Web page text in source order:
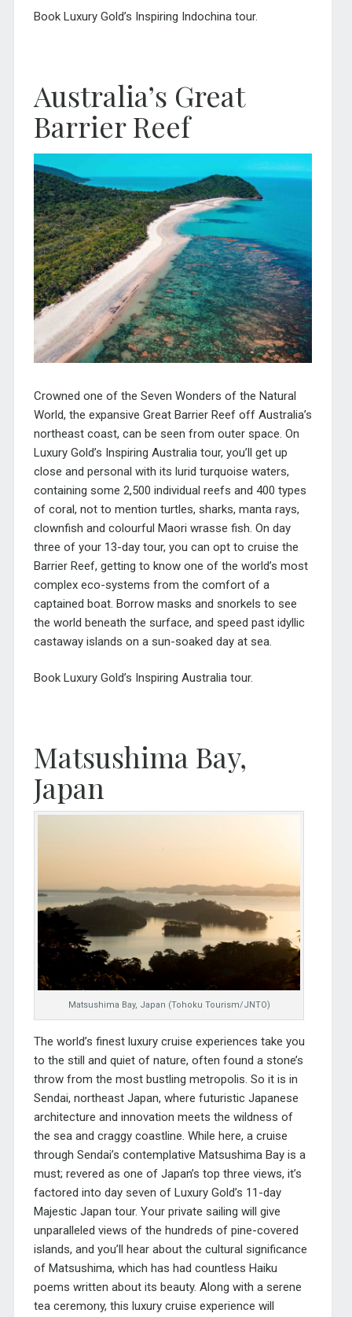
Book Luxury Gold’s Inspiring Indochina tour.
Australia’s Great
Barrier Reef
Crowned one of the Seven Wonders of the Natural
World, the expansive Great Barrier Reef off Australia’s
northeast coast, can be seen from outer space. On
Luxury Gold’s Inspiring Australia tour, you’ll get up
close and personal with its lurid turquoise waters,
containing some 2,500 individual reefs and 400 types
of coral, not to mention turtles, sharks, manta rays,
clownfish and colourful Maori wrasse fish. On day
three of your 13-day tour, you can opt to cruise the
Barrier Reef, getting to know one of the world’s most
complex eco-systems from the comfort of a
captained boat. Borrow masks and snorkels to see
the world beneath the surface, and speed past idyllic
castaway islands on a sun-soaked day at sea.
Book Luxury Gold’s Inspiring Australia tour.
Matsushima Bay,
Japan
Matsushima Bay, Japan (Tohoku Tourism/JNTO)
The world’s finest luxury cruise experiences take you
to the still and quiet of nature, often found a stone’s
throw from the most bustling metropolis. So it is in
Sendai, northeast Japan, where futuristic Japanese
architecture and innovation meets the wildness of
the sea and craggy coastline. While here, a cruise
through Sendai’s contemplative Matsushima Bay is a
must; revered as one of Japan’s top three views, it’s
factored into day seven of Luxury Gold’s 11-day
Majestic Japan tour. Your private sailing will give
unparalleled views of the hundreds of pine-covered
islands, and you’ll hear about the cultural significance
of Matsushima, which has had countless Haiku
poems written about its beauty. Along with a serene
tea ceremony, this luxury cruise experience will